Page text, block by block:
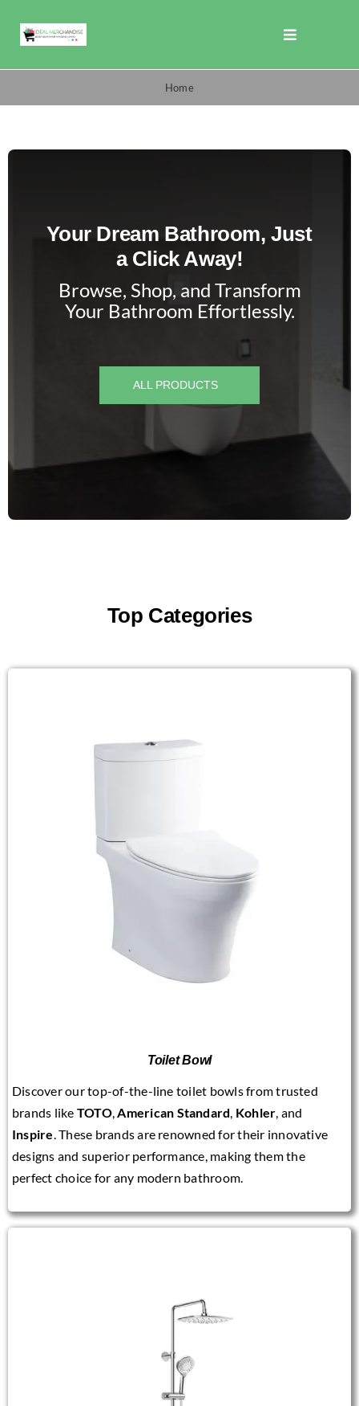
Toggle
Checkout
Home
Your Dream Bathroom, Just
a Click Away!
Browse, Shop, and Transform
Your Bathroom Effortlessly.
ALL PRODUCTS
Top Categories
Toilet Bowl
Discover our top-of-the-line toilet bowls from trusted
brands like TOTO,American Standard, Kohler, and
Inspire. These brands are renowned for their innovative
designs and superior performance, making them the
perfect choice for any modern bathroom.